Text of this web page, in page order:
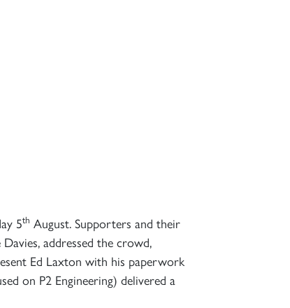
5th August. Supporters and their
addressed the crowd,
Ed Laxton with his paperwork
on P2 Engineering) delivered a